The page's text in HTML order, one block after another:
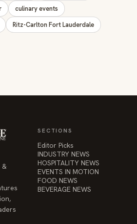
culinary events
Ritz-Carlton Fort Lauderdale
SECTIONS
Editor Picks
INDUSTRY NEWS
HOSPITALITY NEWS
EVENTS IN MOTION
FOOD NEWS
BEVERAGE NEWS